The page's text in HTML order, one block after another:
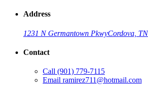
Address
1231 N Germantown PkwyCordova,
Contact
Call (901) 779-7115
Email ramirez711@hotmail.com